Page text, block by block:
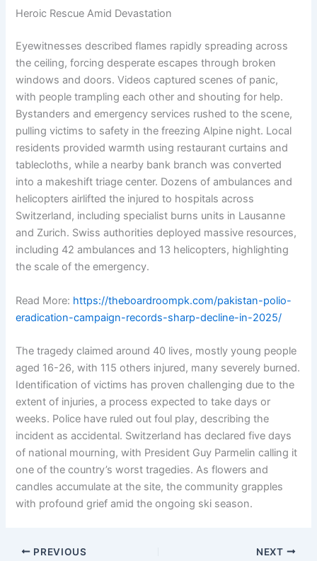
Heroic Rescue Amid Devastation
Eyewitnesses described flames rapidly spreading across
the ceiling, forcing desperate escapes through broken
windows and doors. Videos captured scenes of panic,
with people trampling each other and shouting for help.
Bystanders and emergency services rushed to the scene,
pulling victims to safety in the freezing Alpine night. Local
residents provided warmth using restaurant curtains and
tablecloths, while a nearby bank branch was converted
into a makeshift triage center. Dozens of ambulances and
helicopters airlifted the injured to hospitals across
Switzerland, including specialist burns units in Lausanne
and Zurich. Swiss authorities deployed massive resources,
including 42 ambulances and 13 helicopters, highlighting
the scale of the emergency.
Read More: https://theboardroompk.com/pakistan-polio-
eradication-campaign-records-sharp-decline-in-2025/
The tragedy claimed around 40 lives, mostly young people
aged 16-26, with 115 others injured, many severely burned.
Identification of victims has proven challenging due to the
extent of injuries, a process expected to take days or
weeks. Police have ruled out foul play, describing the
incident as accidental. Switzerland has declared five days
of national mourning, with President Guy Parmelin calling it
one of the country’s worst tragedies. As flowers and
candles accumulate at the site, the community grapples
with profound grief amid the ongoing ski season.
PREVIOUS NEXT